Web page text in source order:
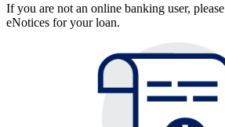
If you are not an online banking user, please
eNotices for your loan.